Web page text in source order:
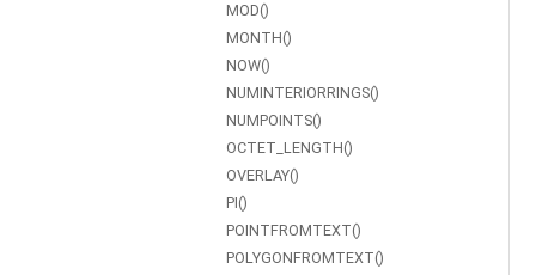
MOD()
MONTH()
NOW()
NUMINTERIORRINGS()
NUMPOINTS()
OCTET_LENGTH()
OVERLAY()
PI()
POINTFROMTEXT()
POLYGONFROMTEXT()